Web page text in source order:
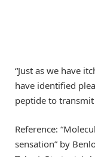
“Just as we have
have identified
peptide to transmit
Reference:
sensation” by